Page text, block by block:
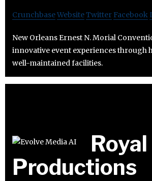
CrunchbaseWebsiteTwitter Facebook
New Orleans Ernest N. Morial
innovative event experiences through
well-maintained facilities.
Royal
Productions